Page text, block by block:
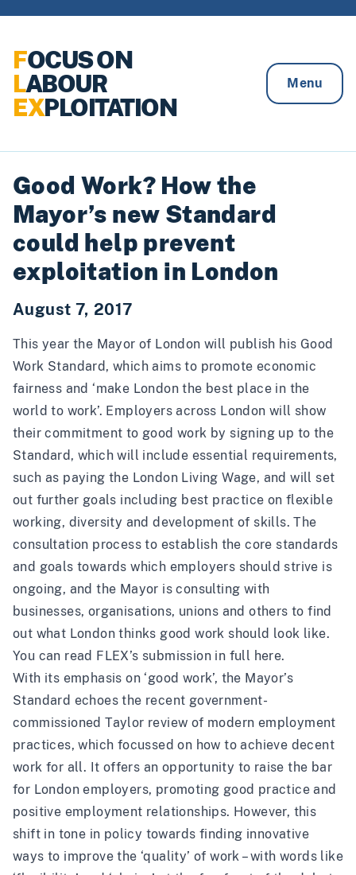
FOCUS ON
LABOUR
EXPLOITATION
Menu
Good Work? How the
Mayor’s new Standard
could help prevent
exploitation in London
August 7, 2017
This year the Mayor of London will publish his Good
Work Standard, which aims to promote economic
fairness and ‘make London the best place in the
world to work’. Employers across London will show
their commitment to good work by signing up to the
Standard, which will include essential requirements,
such as paying the London Living Wage, and will set
out further goals including best practice on flexible
working, diversity and development of skills. The
consultation process to establish the core standards
and goals towards which employers should strive is
ongoing, and the Mayor is consulting with
businesses, organisations, unions and others to find
out what London thinks good work should look like.
You can read FLEX’s submission in full here.
With its emphasis on ‘good work’, the Mayor’s
Standard echoes the recent government-
commissionedTaylor review of modern employment
practices, which focussed on how to achieve decent
work for all. It offers an opportunity to raise the bar
for London employers, promoting good practice and
positive employment relationships. However, this
shift in tone in policy towards finding innovative
ways to improve the ‘quality’ of work – with words like